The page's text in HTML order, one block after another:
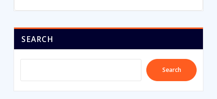
SEARCH
Search